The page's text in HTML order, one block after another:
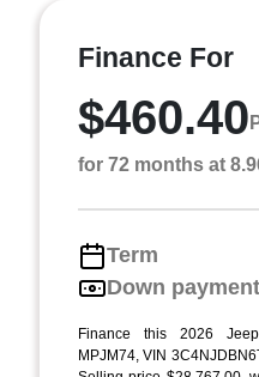
Finance For
$460.40
for 72 months at
Term
Down payment
Finance this 2026
MPJM74, VIN